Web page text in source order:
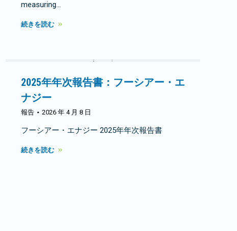
measuring…
続きを読む
2025年年次報告書：フーシアー・エ
ナジー
報告 2026 年 4 月 8 日
フーシアー・エナジー 2025年年次報告書
続きを読む